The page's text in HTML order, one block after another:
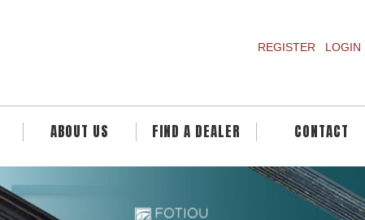
REGISTER LOGIN
ABOUT US FIND A DEALER CONTACT